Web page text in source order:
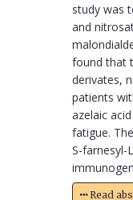
study was
and
found that
derivates,
patients
azelaic
fatigue.
S-farnesyl-
Read